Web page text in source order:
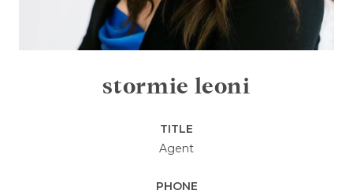
stormie leoni
TITLE
Agent
PHONE